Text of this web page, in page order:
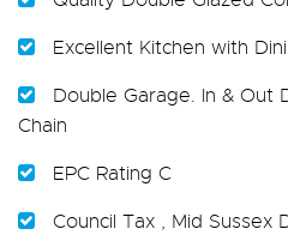
Excellent Kitchen with
Double Garage. In & Out
Chain
EPC Rating C
Council Tax , Mid Sussex